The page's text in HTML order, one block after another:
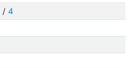
/ 4